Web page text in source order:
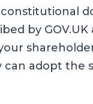
by GOV.UK
adopt the